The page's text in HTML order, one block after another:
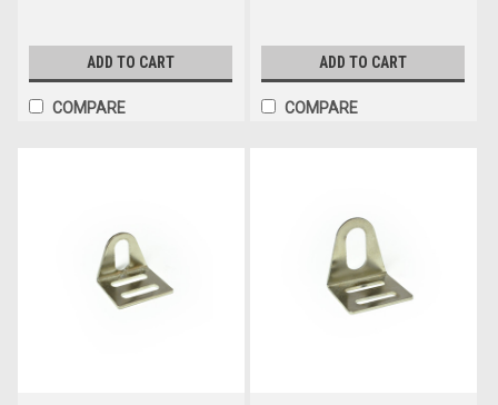
ADD TO CART
COMPARE
ADD TO CART
COMPARE